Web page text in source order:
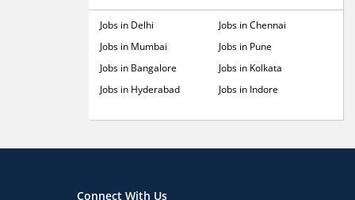
Jobs in Delhi
Jobs in Mumbai
Jobs in Bangalore
Jobs in Hyderabad
Jobs in Chennai
Jobs in Pune
Jobs in Kolkata
Jobs in Indore
Connect With Us